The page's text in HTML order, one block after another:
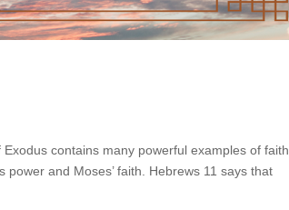
contains many powerful examples of faith.
and Moses’ faith. Hebrews 11 says that